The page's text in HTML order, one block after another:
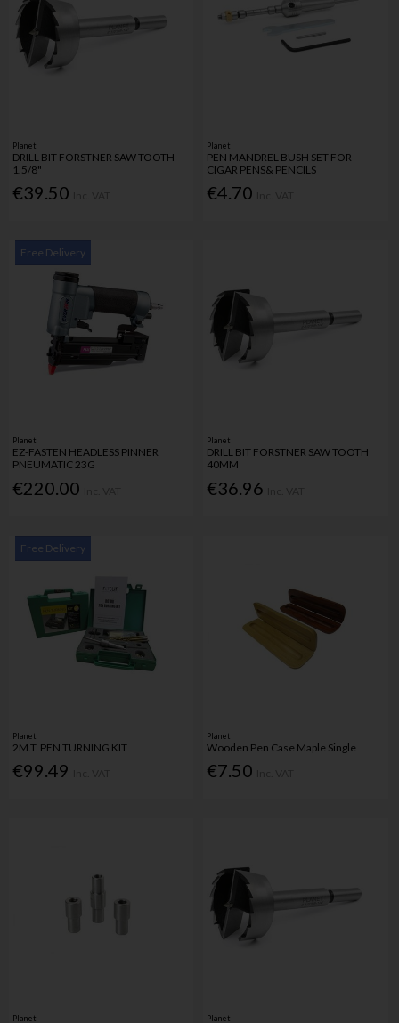
Planet
DRILL BIT FORSTNER SAW TOOTH
1.5/8"
€39.50
Planet
PEN MANDREL BUSH SET FOR
CIGAR PENS& PENCILS
€4.70
Free Delivery
Planet
EZ-FASTEN HEADLESS PINNER
PNEUMATIC 23G
€220.00
Planet
DRILL BIT FORSTNER SAW TOOTH
40MM
€36.96
Free Delivery
Planet
2M.T. PEN TURNING KIT
€99.49
Planet
Wooden Pen Case Maple Single
€7.50
Planet Planet